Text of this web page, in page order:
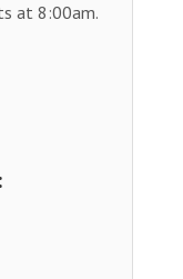
at 8:00am.